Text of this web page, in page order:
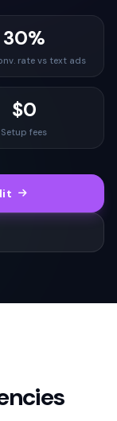
30%
rate vs text ads
$0
Setup fees